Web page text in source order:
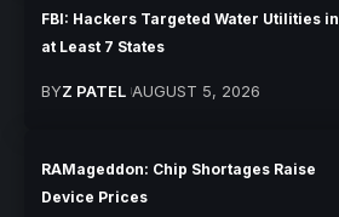
FBI: Hackers Targeted Water Utilities in
at Least 7 States
BYZ PATEL AUGUST 5, 2026
RAMageddon: Chip Shortages Raise
Device Prices